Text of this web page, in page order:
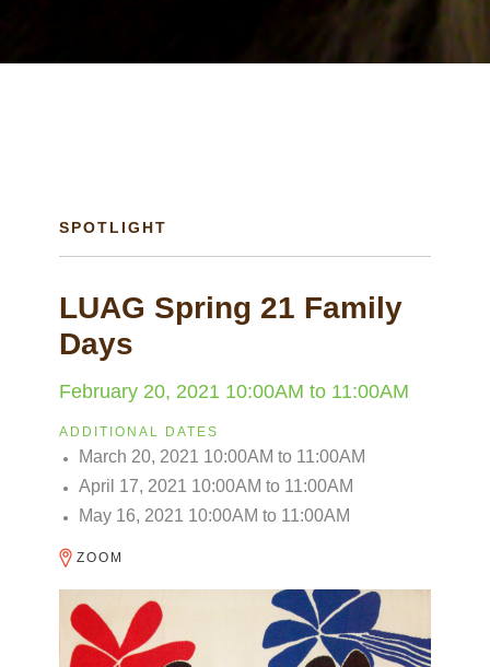
SPOTLIGHT
LUAG Spring 21 Family
Days
February 20, 2021 10:00AM to 11:00AM
ADDITIONAL DATES
March 20, 2021 10:00AM to 11:00AM
April 17, 2021 10:00AM to 11:00AM
May 16, 2021 10:00AM to 11:00AM
ZOOM